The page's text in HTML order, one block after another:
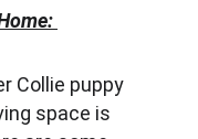
Collie puppy
space is